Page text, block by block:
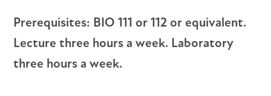
Prerequisites: BIO 111 or 112 or equivalent.
Lecture three hours a week. Laboratory
three hours a week.